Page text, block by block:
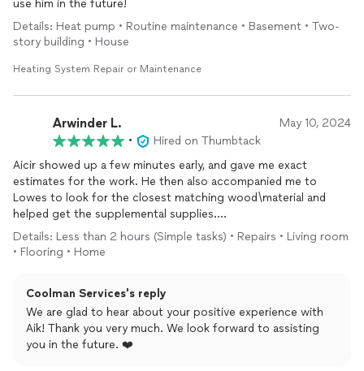
use him in the future!
Details: Heat pump • Routine maintenance • Basement • Two-
story building • House
Heating System Repair or Maintenance
Arwinder L. May 10, 2024
•
Hired on Thumbtack
Aicir showed up a few minutes early, and gave me exact
estimates for the work. He then also accompanied me to
Lowes to look for the closest matching wood\material and
helped get the supplemental supplies.
This was intense labor, but they finished it the same day by
working late into the night. Not only they fixed the wood floor
the first place.
I am super please with the final work and can't recommend
Coolman enough for their prompt and quality service.
Details: Less than 2 hours (Simple tasks) • Repairs • Living room
• Flooring • Home
Coolman Services's reply
We are glad to hear about your positive experience with
Aik! Thank you very much. We look forward to assisting
you in the future. ❤️